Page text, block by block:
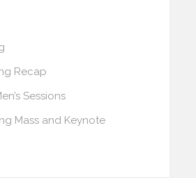
Recap
Sessions
Mass and Keynote